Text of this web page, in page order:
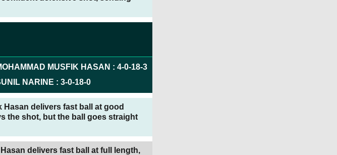
MUSFIK HASAN : 4-0-18-3
NARINE : 3-0-18-0
Hasan delivers fast ball at good
the shot, but the ball goes straight
delivers fast ball at full length,